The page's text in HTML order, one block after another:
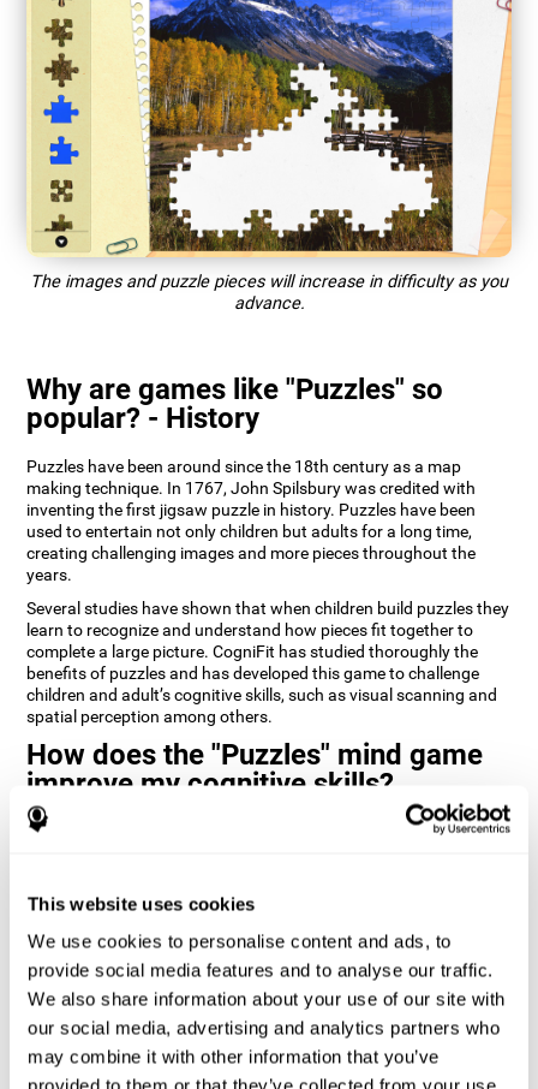
This website uses cookies
We use cookies to personalise content and ads, to
provide social media features and to analyse our traffic.
We also share information about your use of our site with
our social media, advertising and analytics partners who
may combine it with other information that you’ve
The images and puzzle pieces will increase in difficulty as you
advance.
Why are games like "Puzzles" so
popular? - History
Puzzles have been around since the 18th century as a map
making technique. In 1767, John Spilsbury was credited with
inventing the first jigsaw puzzle in history. Puzzles have been
used to entertain not only children but adults for a long time,
creating challenging images and more pieces throughout the
years.
Several studies have shown that when children build puzzles they
learn to recognize and understand how pieces fit together to
complete a large picture. CogniFit has studied thoroughly the
benefits of puzzles and has developed this game to challenge
children and adult’s cognitive skills, such as visual scanning and
spatial perception among others.
How does the "Puzzles" mind game
improve my cognitive skills?
Playing games like CogniFit's Puzzles stimulates a specific neural
weakened or damaged cognitive functions.
Consistently stimulating our skills can help create new synapses,
and help neural circuits reorganize and improve cognitive
functions. The Puzzles game seeks to stimulate skills related to
visual scanning and spatial perception.
1st WEEK 2nd WEEK 3rd WEEK